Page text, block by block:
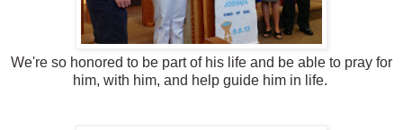
We're so honored to be part of his life and be able to pray for
him, with him, and help guide him in life.